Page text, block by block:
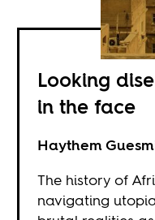
Looking
in the face
Haythem
The history of
navigating